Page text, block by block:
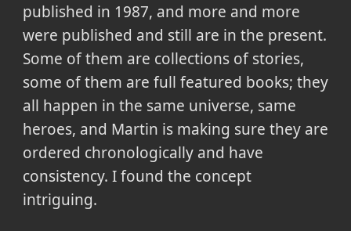
published in 1987, and more and more
were published and still are in the present.
Some of them are collections of stories,
some of them are full featured books; they
all happen in the same universe, same
heroes, and Martin is making sure they are
ordered chronologically and have
consistency. I found the concept
intriguing.